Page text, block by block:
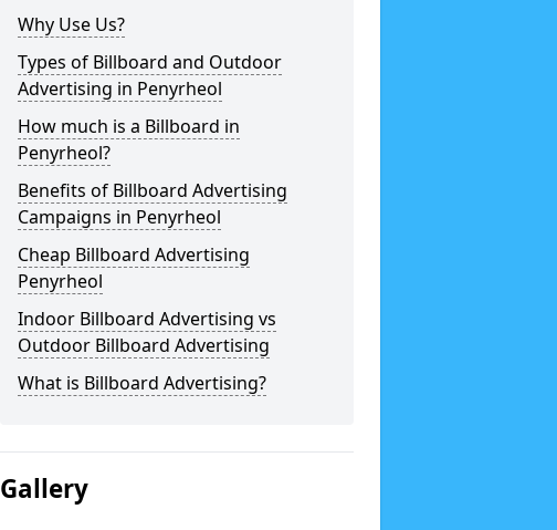
Why Use Us?
Types of Billboard and Outdoor
Advertising in Penyrheol
How much is a Billboard in
Penyrheol?
Benefits of Billboard Advertising
Campaigns in Penyrheol
Cheap Billboard Advertising
Penyrheol
Indoor Billboard Advertising vs
Outdoor Billboard Advertising
What is Billboard Advertising?
Gallery